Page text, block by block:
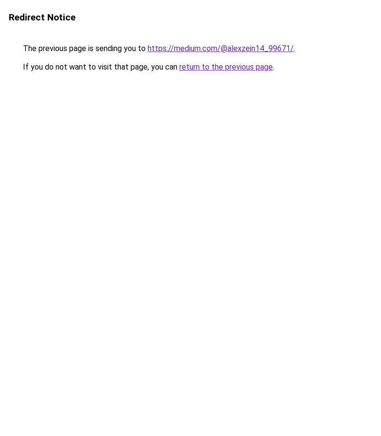
Redirect Notice
The previous page is sending you to https://medium.com/@alexzein14_99671/.
If you do not want to visit that page, you can return to the previous page.